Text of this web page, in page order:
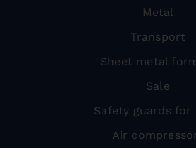
Metal
Transport
Sheet metal
Sale
Safety guards for
Air